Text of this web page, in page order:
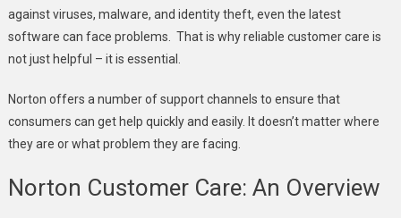
against viruses, malware, and identity theft, even the latest
software can face problems. That is why reliable customer care is
not just helpful – it is essential.
Norton offers a number of support channels to ensure that
consumers can get help quickly and easily. It doesn’t matter where
they are or what problem they are facing.
Norton Customer Care: An Overview